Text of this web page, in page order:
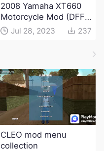
2008 Yamaha XT660
Motorcycle Mod (DFF
only)Jul 28, 2023 237
CLEO mod menu
collection